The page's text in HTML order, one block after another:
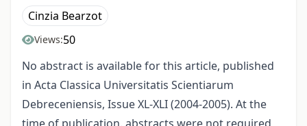
Cinzia Bearzot
Views:50
No abstract is available for this article, published
in Acta Classica Universitatis Scientiarum
Debreceniensis, Issue XL-XLI (2004-2005). At the